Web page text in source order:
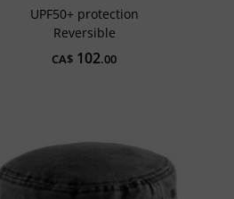
UPF50+ protection
Reversible
CA$ 102.00